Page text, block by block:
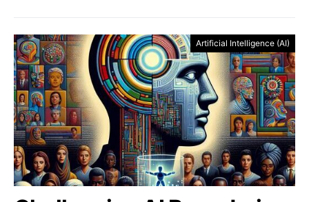
Artificial Intelligence (AI)